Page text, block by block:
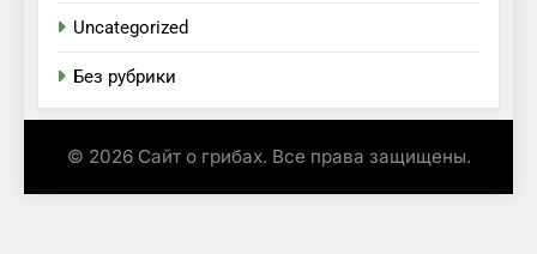
Uncategorized
Без рубрики
© 2026 Сайт о грибах. Все права защищены.